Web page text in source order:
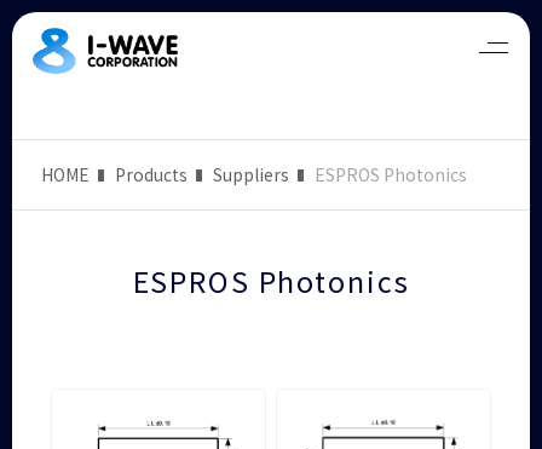
HOME Products Suppliers ESPROS Photonics
ESPROS Photonics